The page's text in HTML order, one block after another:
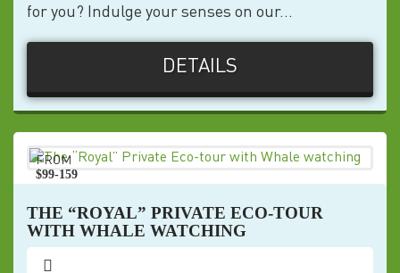
for you? Indulge your senses on our...
DETAILS
FROM
$99-159
THE “ROYAL” PRIVATE ECO-TOUR
WITH WHALE WATCHING